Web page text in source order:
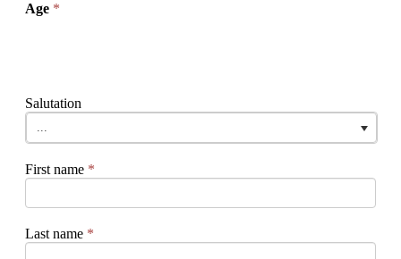
Age *
Salutation
...
First name *
Last name *